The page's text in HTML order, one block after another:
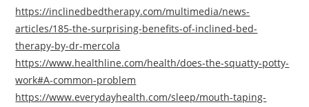
https://inclinedbedtherapy.com/multimedia/news-
articles/185-the-surprising-benefits-of-inclined-bed-
therapy-by-dr-mercola
https://www.healthline.com/health/does-the-squatty-potty-
work#A-common-problem
https://www.everydayhealth.com/sleep/mouth-taping-